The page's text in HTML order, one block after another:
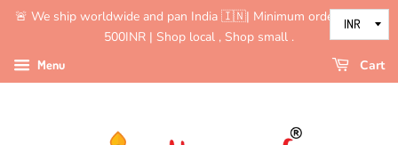
🚨 We ship worldwide and pan India 🇮🇳| Minimum order value is
500INR | Shop local , Shop small .
Menu Cart